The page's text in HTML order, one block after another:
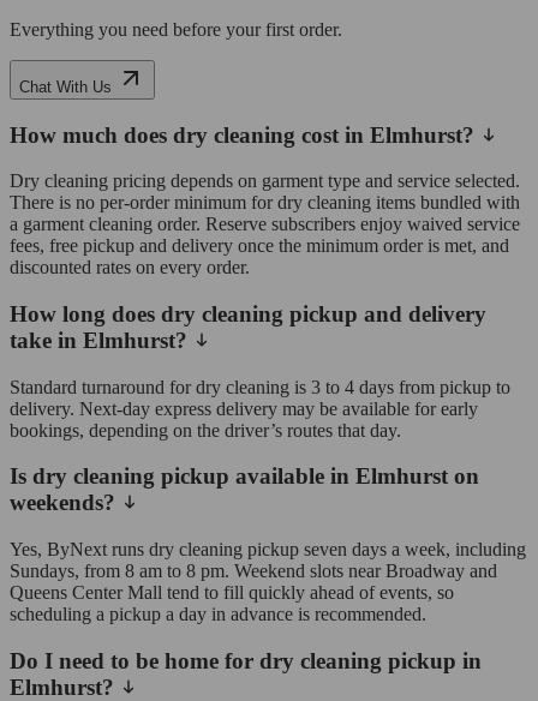
Everything you need before your first order.
Chat With Us
How much does dry cleaning cost in Elmhurst?
Dry cleaning pricing depends on garment type and service selected.
There is no per-order minimum for dry cleaning items bundled with
a garment cleaning order. Reserve subscribers enjoy waived service
fees, free pickup and delivery once the minimum order is met, and
discounted rates on every order.
How long does dry cleaning pickup and delivery
take in Elmhurst?
Standard turnaround for dry cleaning is 3 to 4 days from pickup to
delivery. Next-day express delivery may be available for early
bookings, depending on the driver’s routes that day.
Is dry cleaning pickup available in Elmhurst on
weekends?
Yes, ByNext runs dry cleaning pickup seven days a week, including
Sundays, from 8 am to 8 pm. Weekend slots near Broadway and
Queens Center Mall tend to fill quickly ahead of events, so
scheduling a pickup a day in advance is recommended.
Do I need to be home for dry cleaning pickup in
Elmhurst?